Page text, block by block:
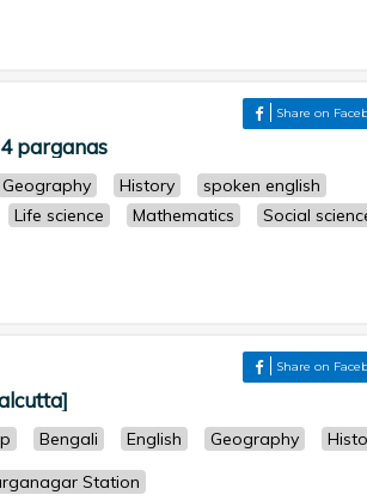
Share on
parganas
Geography History
spoken english
Life science Mathematics
Social
Share on
Bengali English Geography
Station